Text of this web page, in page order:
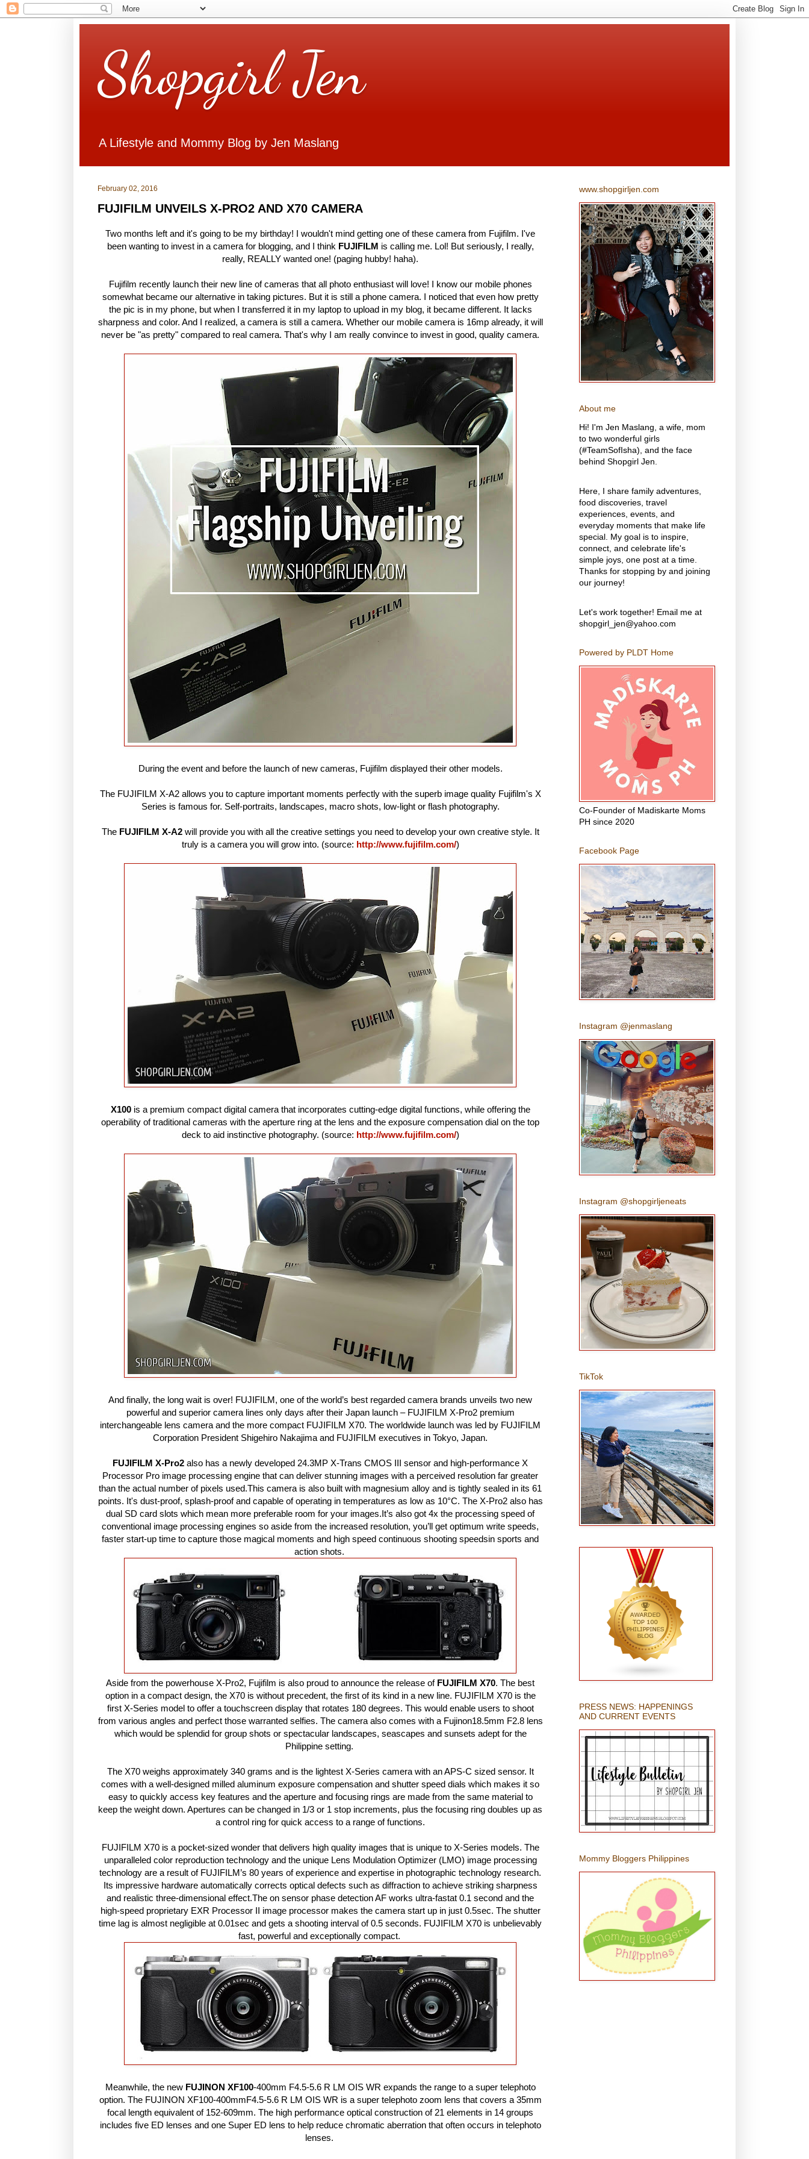
Shopgirl Jen
A Lifestyle and Mommy Blog by Jen Maslang
February 02, 2016
FUJIFILM UNVEILS X-PRO2 AND X70 CAMERA
Two months left and it's going to be my birthday! I wouldn't mind getting one of these camera from Fujifilm. I've
been wanting to invest in a camera for blogging, and I think FUJIFILM is calling me. Lol! But seriously, I really,
really, REALLY wanted one! (paging hubby! haha).
Fujifilm recently launch their new line of cameras that all photo enthusiast will love! I know our mobile phones
somewhat became our alternative in taking pictures. But it is still a phone camera. I noticed that even how pretty
the pic is in my phone, but when I transferred it in my laptop to upload in my blog, it became different. It lacks
sharpness and color. And I realized, a camera is still a camera. Whether our mobile camera is 16mp already, it will
never be "as pretty" compared to real camera. That's why I am really convince to invest in good, quality camera.
During the event and before the launch of new cameras, Fujifilm displayed their other models.
The FUJIFILM X-A2 allows you to capture important moments perfectly with the superb image quality Fujifilm's X
Series is famous for. Self-portraits, landscapes, macro shots, low-light or flash photography.
The FUJIFILM X-A2will provide you with all the creative settings you need to develop your own creative style. It
truly is a camera you will grow into. (source: http://www.fujifilm.com/)
X100is a premium compact digital camera that incorporates cutting-edge digital functions, while offering the
operability of traditional cameras with the aperture ring at the lens and the exposure compensation dial on the top
deck to aid instinctive photography. (source: http://www.fujifilm.com/)
And finally, the long wait is over! FUJIFILM, one of the world’s best regarded camera brands unveils two new
powerful and superior camera lines only days after their Japan launch – FUJIFILM X-Pro2 premium
interchangeable lens camera and the more compact FUJIFILM X70. The worldwide launch was led by FUJIFILM
Corporation President Shigehiro Nakajima and FUJIFILM executives in Tokyo, Japan.
FUJIFILM X-Pro2 also has a newly developed 24.3MP X-Trans CMOS III sensor and high-performance X
Processor Pro image processing engine that can deliver stunning images with a perceived resolution far greater
than the actual number of pixels used.This camera is also built with magnesium alloy and is tightly sealed in its 61
points. It's dust-proof, splash-proof and capable of operating in temperatures as low as 10°C. The X-Pro2 also has
dual SD card slots which mean more preferable room for your images.It’s also got 4x the processing speed of
conventional image processing engines so aside from the increased resolution, you’ll get optimum write speeds,
faster start-up time to capture those magical moments and high speed continuous shooting speedsin sports and
action shots.
Aside from the powerhouse X-Pro2, Fujifilm is also proud to announce the release of FUJIFILM X70. The best
option in a compact design, the X70 is without precedent, the first of its kind in a new line. FUJIFILM X70 is the
first X-Series model to offer a touchscreen display that rotates 180 degrees. This would enable users to shoot
from various angles and perfect those warranted selfies. The camera also comes with a Fujinon18.5mm F2.8 lens
which would be splendid for group shots or spectacular landscapes, seascapes and sunsets adept for the
Philippine setting.
The X70 weighs approximately 340 grams and is the lightest X-Series camera with an APS-C sized sensor. It
comes with a well-designed milled aluminum exposure compensation and shutter speed dials which makes it so
easy to quickly access key features and the aperture and focusing rings are made from the same material to
keep the weight down. Apertures can be changed in 1/3 or 1 stop increments, plus the focusing ring doubles up as
a control ring for quick access to a range of functions.
FUJIFILM X70 is a pocket-sized wonder that delivers high quality images that is unique to X-Series models. The
unparalleled color reproduction technology and the unique Lens Modulation Optimizer (LMO) image processing
technology are a result of FUJIFILM’s 80 years of experience and expertise in photographic technology research.
Its impressive hardware automatically corrects optical defects such as diffraction to achieve striking sharpness
and realistic three-dimensional effect.The on sensor phase detection AF works ultra-fastat 0.1 second and the
high-speed proprietary EXR Processor II image processor makes the camera start up in just 0.5sec. The shutter
time lag is almost negligible at 0.01sec and gets a shooting interval of 0.5 seconds. FUJIFILM X70 is unbelievably
fast, powerful and exceptionally compact.
Meanwhile, the new FUJINON XF100-400mm F4.5-5.6 R LM OIS WR expands the range to a super telephoto
option. The FUJINON XF100-400mmF4.5-5.6 R LM OIS WR is a super telephoto zoom lens that covers a 35mm
focal length equivalent of 152-609mm. The high performance optical construction of 21 elements in 14 groups
includes five ED lenses and one Super ED lens to help reduce chromatic aberration that often occurs in telephoto
lenses.
www.shopgirljen.com
About me
Hi! I'm Jen Maslang, a wife, mom
to two wonderful girls
(#TeamSofIsha), and the face
behind Shopgirl Jen.
Here, I share family adventures,
food discoveries, travel
experiences, events, and
everyday moments that make life
special. My goal is to inspire,
connect, and celebrate life's
simple joys, one post at a time.
Thanks for stopping by and joining
our journey!
Let's work together! Email me at
shopgirl_jen@yahoo.com
Powered by PLDT Home
Co-Founder of Madiskarte Moms
PH since 2020
Facebook Page
Instagram @jenmaslang
Instagram @shopgirljeneats
TikTok
PRESS NEWS: HAPPENINGS
AND CURRENT EVENTS
Mommy Bloggers Philippines